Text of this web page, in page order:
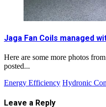
Jaga Fan Coils managed
Here are some more photos
posted...
Energy Efficiency Hydronic
Leave a Reply